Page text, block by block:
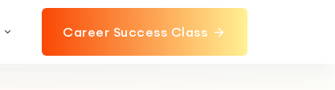
Career Success Class